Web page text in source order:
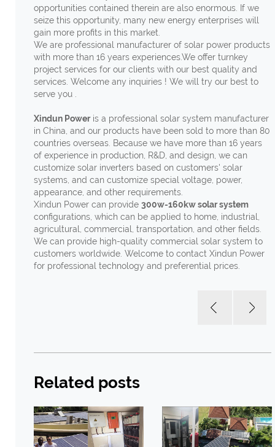
opportunities contained therein are also enormous. If we
seize this opportunity, many new energy enterprises will
gain more profits in this market.
We are professional manufacturer of solar power products
with more than 16 years experiences.We offer turnkey
project services for our clients with our best quality and
services. Welcome any inquiries ! We will try our best to
serve you .
Xindun Poweris a professional solar system manufacturer
in China, and our products have been sold to more than 80
countries overseas. Because we have more than 16 years
of experience in production, R&D, and design, we can
customize solar inverters based on customers' solar
systems, and can customize special voltage, power,
appearance, and other requirements.
Xindun Power can provide 300w-160kw solar system
configurations, which can be applied to home, industrial,
agricultural, commercial, transportation, and other fields.
We can provide high-quality commercial solar system to
customers worldwide. Welcome to contact Xindun Power
for professional technology and preferential prices.
Related posts